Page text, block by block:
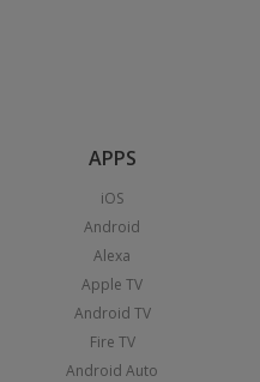
APPS
iOS
Android
Alexa
Apple TV
Android TV
Fire TV
Android Auto